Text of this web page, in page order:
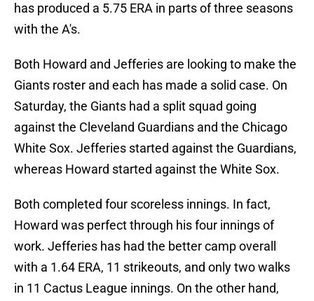
has produced a 5.75 ERA in parts of three seasons
with the A's.
Both Howard and Jefferies are looking to make the
Giants roster and each has made a solid case. On
Saturday, the Giants had a split squad going
against the Cleveland Guardians and the Chicago
White Sox. Jefferies started against the Guardians,
whereas Howard started against the White Sox.
Both completed four scoreless innings. In fact,
Howard was perfect through his four innings of
work. Jefferies has had the better camp overall
with a 1.64 ERA, 11 strikeouts, and only two walks
in 11 Cactus League innings. On the other hand,